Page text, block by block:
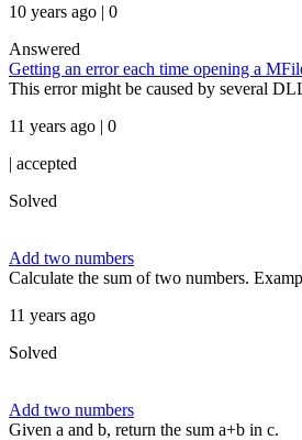
10 years ago | 0
Answered
Getting an error each time opening a
This error might be caused by several
11 years ago | 0
| accepted
Solved
Add two numbers
Calculate the sum of two numbers.
11 years ago
Solved
Add two numbers
Given a and b, return the sum a+b in c.